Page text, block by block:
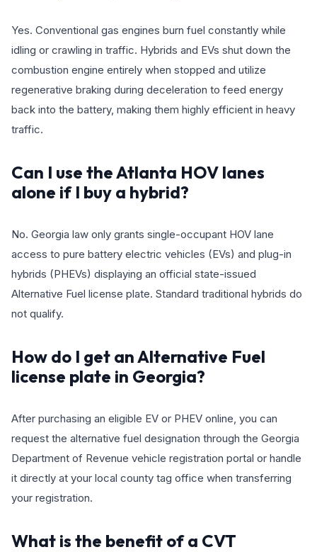
Yes. Conventional gas engines burn fuel constantly while
idling or crawling in traffic. Hybrids and EVs shut down the
combustion engine entirely when stopped and utilize
regenerative braking during deceleration to feed energy
back into the battery, making them highly efficient in heavy
traffic.
Can I use the Atlanta HOV lanes
alone if I buy a hybrid?
No. Georgia law only grants single-occupant HOV lane
access to pure battery electric vehicles (EVs) and plug-in
hybrids (PHEVs) displaying an official state-issued
Alternative Fuel license plate. Standard traditional hybrids do
not qualify.
How do I get an Alternative Fuel
license plate in Georgia?
After purchasing an eligible EV or PHEV online, you can
request the alternative fuel designation through the Georgia
Department of Revenue vehicle registration portal or handle
it directly at your local county tag office when transferring
your registration.
What is the benefit of a CVT